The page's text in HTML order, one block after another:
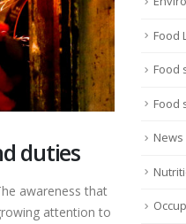
duties
awareness that
attention to
Food
Food
Food
News